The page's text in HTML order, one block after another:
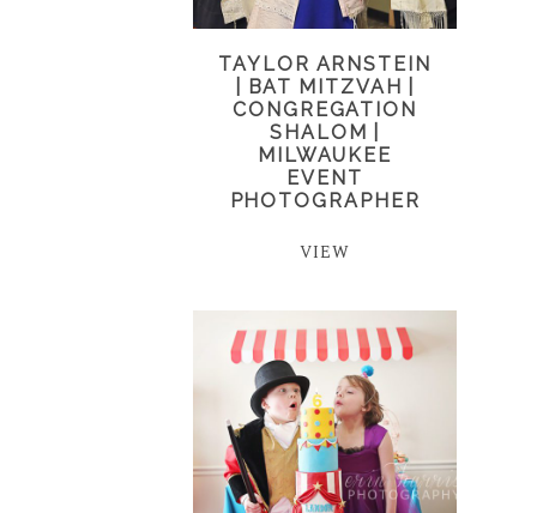
TAYLOR ARNSTEIN
| BAT MITZVAH |
CONGREGATION
SHALOM |
MILWAUKEE
EVENT
PHOTOGRAPHER
VIEW